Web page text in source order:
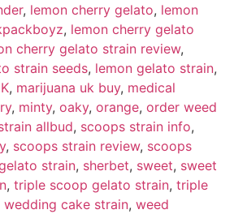
, lemon cherry gelato, lemon
, lemon cherry gelato
cherry gelato strain review,
strain seeds, lemon gelato strain,
, marijuana uk buy, medical
, minty, oaky, orange, order weed
allbud, scoops strain info,
, scoops strain review, scoops
strain, sherbet, sweet, sweet
, triple scoop gelato strain, triple
wedding cake strain, weed